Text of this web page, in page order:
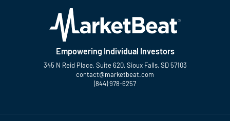
Empowering Individual Investors
345 N Reid Place, Suite 620, Sioux Falls, SD 57103
contact@marketbeat.com
(844) 978-6257